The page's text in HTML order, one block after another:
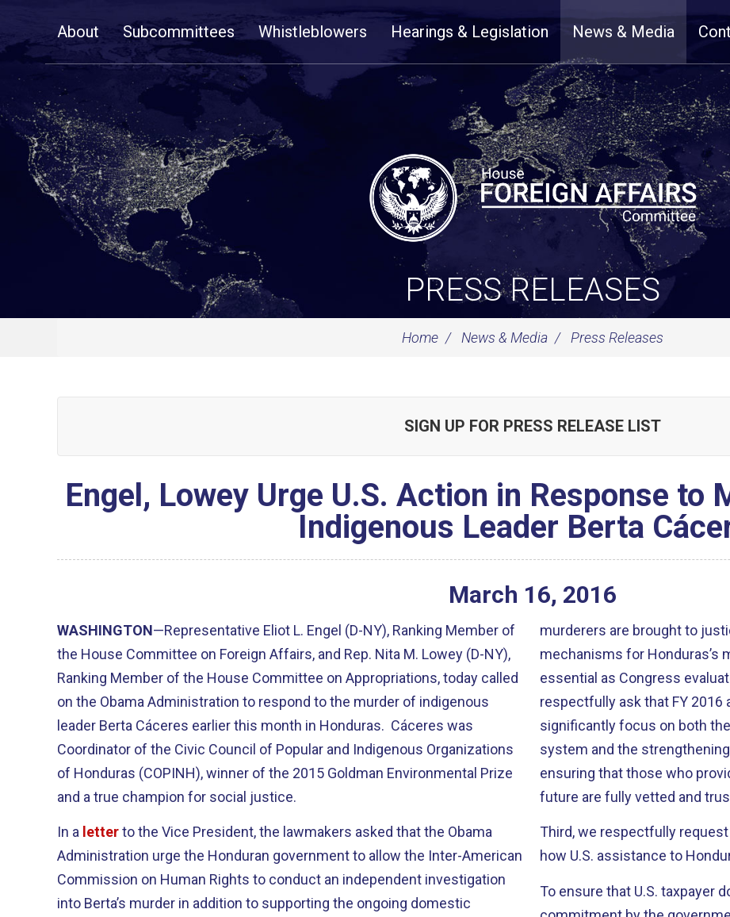
NavigationAbout Subcommittees Whistleblowers Hearings & Legislation News & Media
PRESS RELEASES
Home News & Media Press Releases
SIGN UP FOR PRESS RELEASE LIST
Engel, Lowey Urge U.S. Action in Response to
Indigenous Leader Berta
March 16, 2016
WASHINGTON—Representative Eliot L. Engel (D-NY), Ranking Member of
the House Committee on Foreign Affairs, and Rep. Nita M. Lowey (D-NY),
Ranking Member of the House Committee on Appropriations, today called
on the Obama Administration to respond to the murder of indigenous
leader Berta Cáceres earlier this month in Honduras. Cáceres was
Coordinator of the Civic Council of Popular and Indigenous Organizations
of Honduras (COPINH), winner of the 2015 Goldman Environmental Prize
and a true champion for social justice.
In a letterto the Vice President, the lawmakers asked that the Obama
Administration urge the Honduran government to allow the Inter-American
Commission on Human Rights to conduct an independent investigation
into Berta’s murder in addition to supporting the ongoing domestic
murderers are brought to
mechanisms for Honduras’s
essential as Congress
respectfully ask that FY
significantly focus on both
system and the
ensuring that those who
future are fully vetted and
Third, we respectfully
how U.S. assistance to
To ensure that U.S. taxpayer